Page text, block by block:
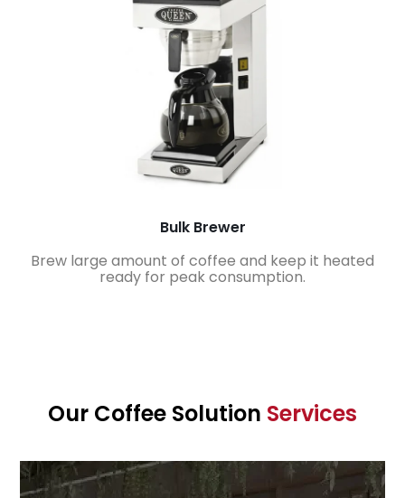
Bulk Brewer
Brew large amount of coffee and keep it heated
ready for peak consumption.
Our Coffee Solution Services